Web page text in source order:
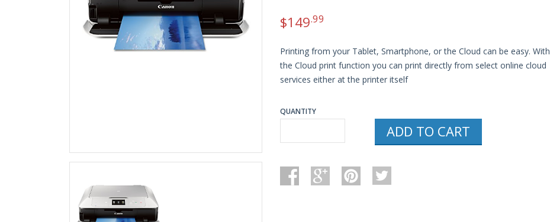
$149.99
Printing from your Tablet, Smartphone, or the Cloud can be easy. With
the Cloud print function you can print directly from select online cloud
services either at the printer itself
QUANTITY
MG7520
COLOR
CLOUD
ADD TO CART